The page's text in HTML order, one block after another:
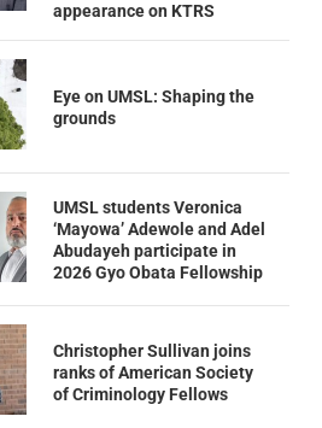
appearance on KTRS
Eye on UMSL: Shaping the
grounds
UMSL students Veronica
‘Mayowa’ Adewole and Adel
Abudayeh participate in
2026 Gyo Obata Fellowship
Christopher Sullivan joins
ranks of American Society
of Criminology Fellows